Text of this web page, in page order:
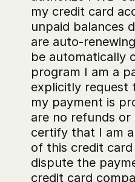
my credit card
unpaid balances
are auto-
be automatically
program I am a
explicitly request
my payment is
are no refunds or
certify that I am
of this credit
dispute the
credit card